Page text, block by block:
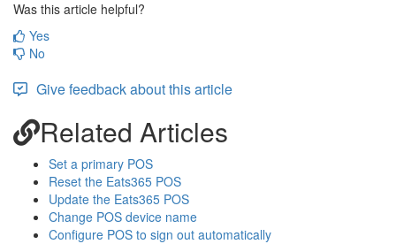
Was this article helpful?
Yes
No
Give feedback about this article
Related Articles
Set a primary POS
Reset the Eats365 POS
Update the Eats365 POS
Change POS device name
Configure POS to sign out automatically